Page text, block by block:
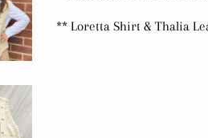
** Loretta Shirt & Thalia